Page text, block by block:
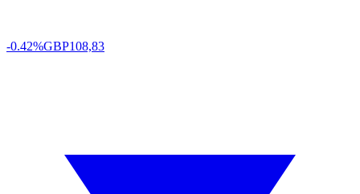
-0.42%GBP108,83